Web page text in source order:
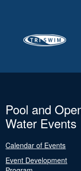
Pool and
Water Events
Calendar of Events
Event Development